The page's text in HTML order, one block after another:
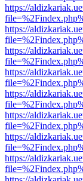
https://
https://
https://
https://
https://
https://
https://
https://